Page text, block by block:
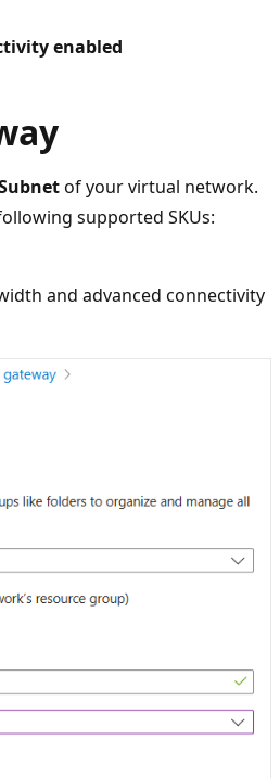
enabled
of your virtual network.
supported SKUs:
and advanced connectivity